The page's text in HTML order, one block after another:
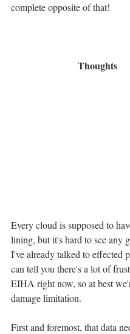
complete opposite of that!
Thoughts
Every cloud is supposed to
lining, but it's hard to see any
I've already talked to effected
can tell you there's a lot of
EIHA right now, so at best
damage limitation.
First and foremost, that data